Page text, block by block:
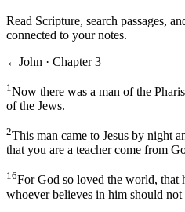
Read Scripture, search passages,
connected to your notes.
←John · Chapter 3
1 Now there was a man of the
of the Jews.
2This man came to Jesus by night
that you are a teacher come from
16For God so loved the world, that
whoever believes in him should not